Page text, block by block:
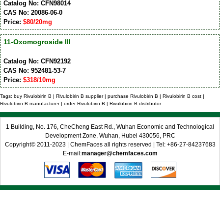
Catalog No: CFN98014
CAS No: 20086-06-0
Price: $80/20mg
11-Oxomogroside III
Catalog No: CFN92192
CAS No: 952481-53-7
Price: $318/10mg
Tags: buy Rivulobirin B | Rivulobirin B supplier | purchase Rivulobirin B | Rivulobirin B cost |
Rivulobirin B manufacturer | order Rivulobirin B | Rivulobirin B distributor
1 Building, No. 176, CheCheng East Rd., Wuhan Economic and Technological
Development Zone, Wuhan, Hubei 430056, PRC
Copyright© 2011-2023 | ChemFaces all rights reserved | Tel: +86-27-84237683
E-mail:manager@chemfaces.com